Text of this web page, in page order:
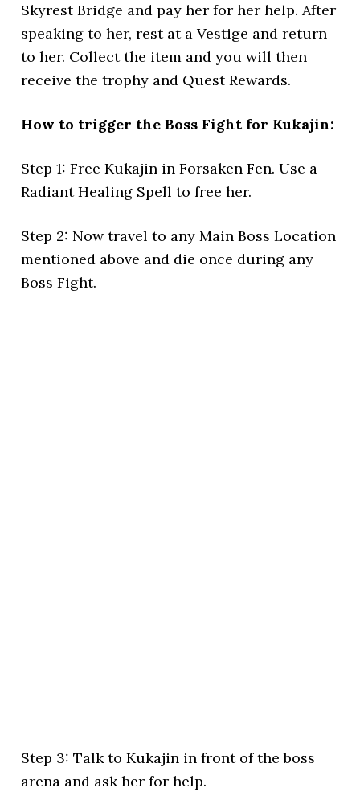
Skyrest Bridge and pay her for her help. After
speaking to her, rest at a Vestige and return
to her. Collect the item and you will then
receive the trophy and Quest Rewards.
How to trigger the Boss Fight for Kukajin:
Step 1: Free Kukajin in Forsaken Fen. Use a
Radiant Healing Spell to free her.
Step 2: Now travel to any Main Boss Location
mentioned above and die once during any
Boss Fight.
Step 3: Talk to Kukajin in front of the boss
arena and ask her for help.